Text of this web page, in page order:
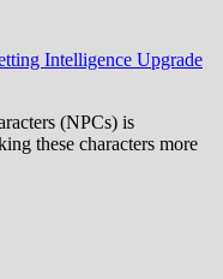
Intelligence Upgrade
(NPCs) is
these characters more